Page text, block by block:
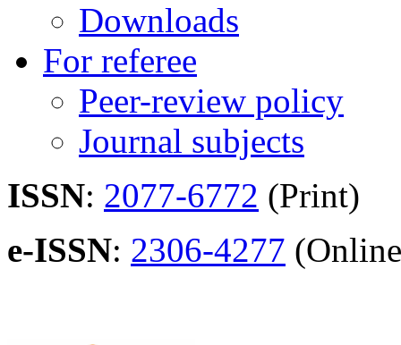
Downloads
For referee
Peer-review policy
Journal subjects
ISSN: 2077-6772 (Print)
e-ISSN: 2306-4277